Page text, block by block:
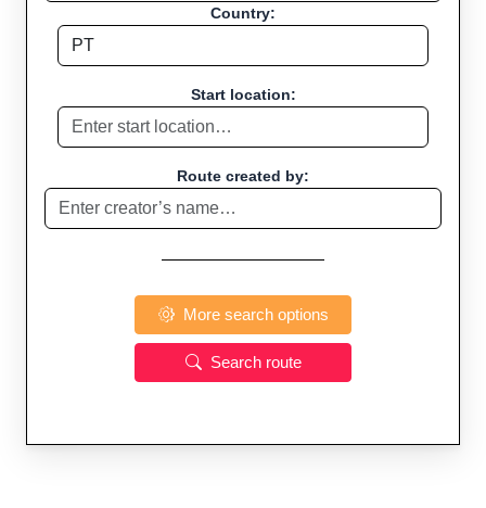
Country:
Start location:
Route created by:
More search options
Search route